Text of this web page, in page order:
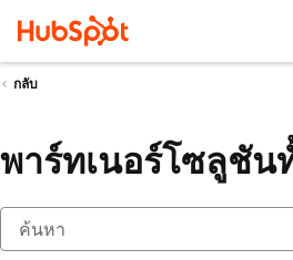
กลับ
พาร์ทเนอร์โซลูชัน